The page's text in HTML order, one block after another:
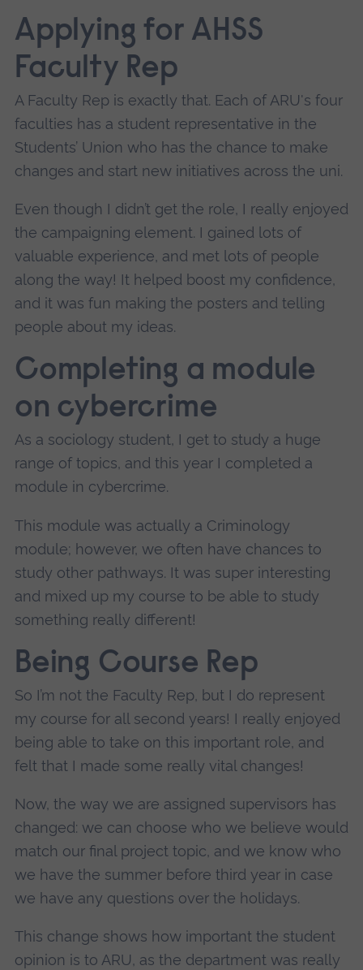
Applying for AHSS
Faculty Rep
A Faculty Rep is exactly that. Each of ARU's four
faculties has a student representative in the
Students’ Union who has the chance to make
changes and start new initiatives across the uni.
Even though I didn’t get the role, I really enjoyed
the campaigning element. I gained lots of
valuable experience, and met lots of people
along the way! It helped boost my confidence,
and it was fun making the posters and telling
people about my ideas.
Completing a module
on cybercrime
As a sociology student, I get to study a huge
range of topics, and this year I completed a
module in cybercrime.
This module was actually a Criminology
module; however, we often have chances to
study other pathways. It was super interesting
and mixed up my course to be able to study
something really different!
Being Course Rep
So I’m not the Faculty Rep, but I do represent
my course for all second years! I really enjoyed
being able to take on this important role, and
felt that I made some really vital changes!
Now, the way we are assigned supervisors has
changed: we can choose who we believe would
match our final project topic, and we know who
we have the summer before third year in case
we have any questions over the holidays.
This change shows how important the student
opinion is to ARU, as the department was really